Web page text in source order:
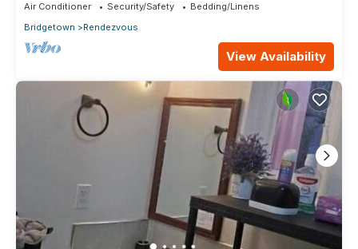
Air Conditioner Security/Safety
Bedding/Linens
Bridgetown
Rendezvous
View Availability